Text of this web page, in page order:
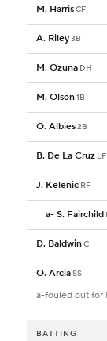
M. HarrisCF
A. Riley3B
M. Ozuna DH
M. Olson1B
O. Albies2B
B. De La Cruz LF
J. Kelenic RF
a- S. Fairchild
D. BaldwinC
O. ArciaSS
a-fouled out for
BATTING